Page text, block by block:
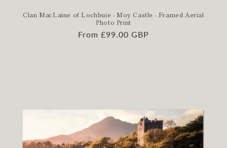
Clan MacLaine of Lochbuie - Moy Castle - Framed Aerial
Photo Print
Regular
From £99.00 GBP